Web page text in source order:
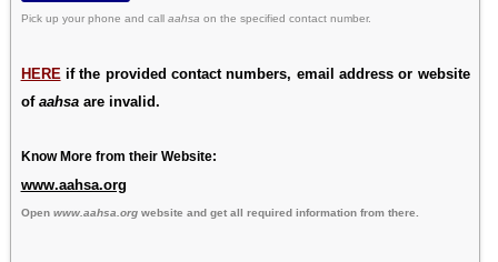
Pick up your phone and call aahsa on the specified contact number.
HERE if the provided contact numbers, email address or website
of aahsaare invalid.
Know More from their Website:
www.aahsa.org
Open www.aahsa.orgwebsite and get all required information from there.